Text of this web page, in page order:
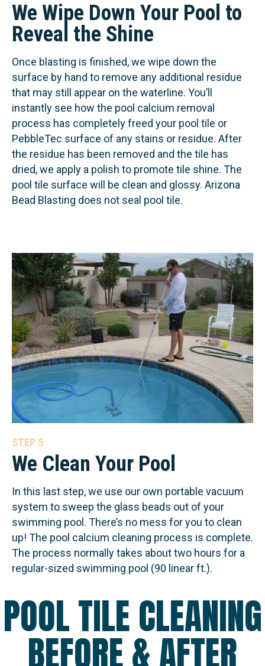
We Wipe Down Your Pool to
Reveal the Shine
Once blasting is finished, we wipe down the
surface by hand to remove any additional residue
that may still appear on the waterline. You’ll
instantly see how the pool calcium removal
process has completely freed your pool tile or
PebbleTec surface of any stains or residue. After
the residue has been removed and the tile has
dried, we apply a polish to promote tile shine. The
pool tile surface will be clean and glossy. Arizona
Bead Blasting does not seal pool tile.
STEP 5
We Clean Your Pool
In this last step, we use our own portable vacuum
system to sweep the glass beads out of your
swimming pool. There’s no mess for you to clean
up! The pool calcium cleaning process is complete.
The process normally takes about two hours for a
regular-sized swimming pool (90 linear ft.).
POOL TILE CLEANING
BEFORE & AFTER